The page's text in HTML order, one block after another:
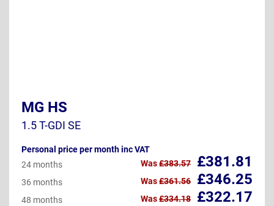
MG HS
1.5 T-GDI SE
Personal price per month inc VAT
£381.81
24 months Was£383.57
£346.25
36 months Was£361.56
£322.17
48 months Was£334.18